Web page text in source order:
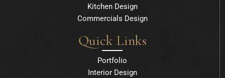
Kitchen Design
Commercials Design
Quick Links
Portfolio
Interior Design